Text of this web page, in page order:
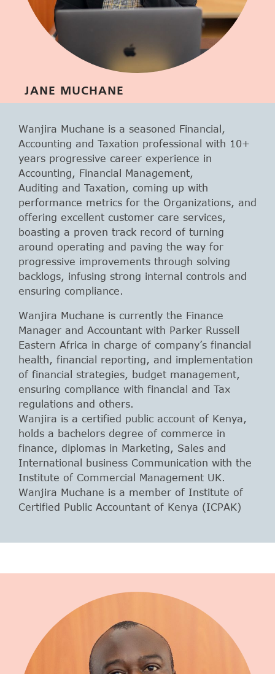
JANE MUCHANE
Wanjira Muchane is a seasoned Financial,
Accounting and Taxation professional with 10+
years progressive career experience in
Accounting, Financial Management,
Auditing and Taxation, coming up with
performance metrics for the Organizations, and
offering excellent customer care services,
boasting a proven track record of turning
around operating and paving the way for
progressive improvements through solving
backlogs, infusing strong internal controls and
ensuring compliance.
Wanjira Muchane is currently the Finance
Manager and Accountant with Parker Russell
Eastern Africa in charge of company’s financial
health, financial reporting, and implementation
of financial strategies, budget management,
ensuring compliance with financial and Tax
regulations and others.
Wanjira is a certified public account of Kenya,
holds a bachelors degree of commerce in
finance, diplomas in Marketing, Sales and
International business Communication with the
Institute of Commercial Management UK.
Wanjira Muchane is a member of Institute of
Certified Public Accountant of Kenya (ICPAK)